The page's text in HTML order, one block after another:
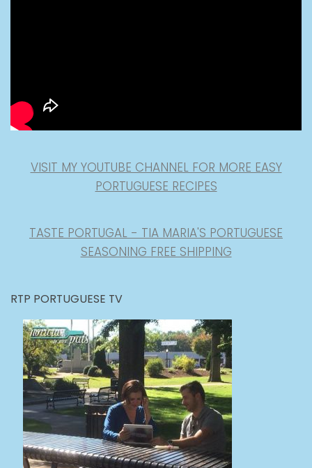
VISIT MY YOUTUBE CHANNEL FOR MORE EASY
PORTUGUESE RECIPES
TASTE PORTUGAL - TIA MARIA'S PORTUGUESE
SEASONING FREE SHIPPING
RTP PORTUGUESE TV